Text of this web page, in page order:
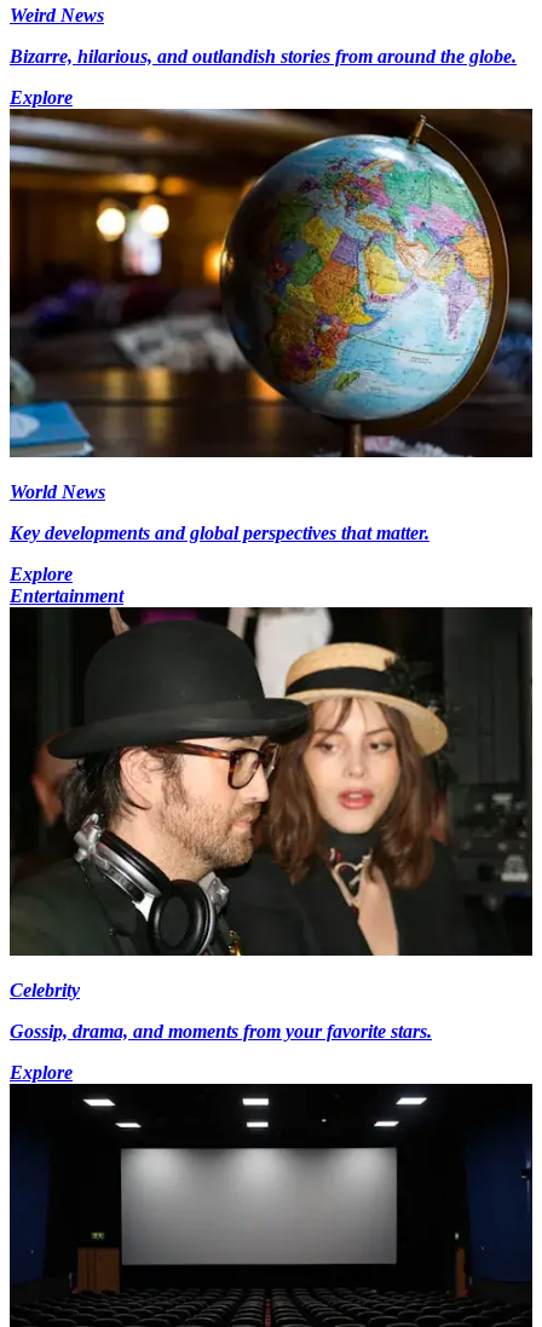
Weird News
Bizarre, hilarious, and outlandish stories from around the globe.
Explore
World News
Key developments and global perspectives that matter.
Explore
Entertainment
Celebrity
Gossip, drama, and moments from your favorite stars.
Explore